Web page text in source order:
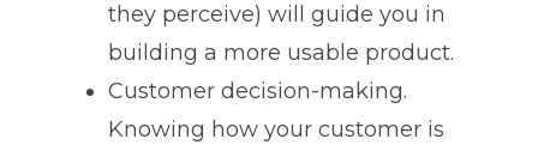
they perceive) will guide you in
building a more usable product.
Customer decision-making.
Knowing how your customer is